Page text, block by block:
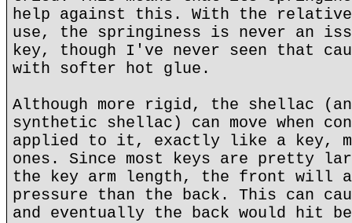
help against this. With the
use, the springiness is never an
key, though I've never seen that
with softer hot glue.
Although more rigid, the shellac
synthetic shellac) can move when
applied to it, exactly like a key,
ones. Since most keys are pretty
the key arm length, the front will
pressure than the back. This can
and eventually the back would hit